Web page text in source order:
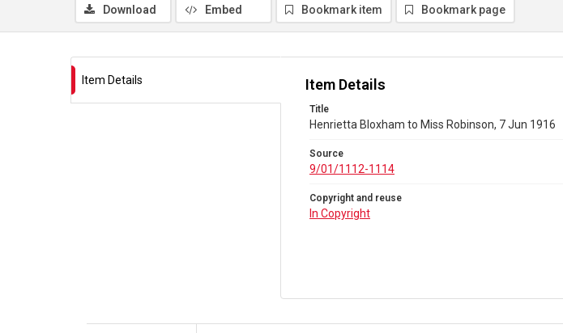
Download Embed Bookmark item Bookmark page
Item Details Item Details
Title
Henrietta Bloxham to Miss Robinson, 7 Jun 1916
Source
9/01/1112-1114
Copyright and reuse
In Copyright